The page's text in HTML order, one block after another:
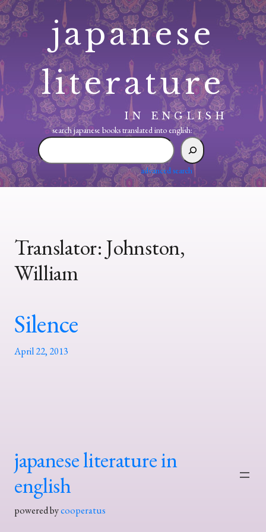
Skip
to
content
japanese
literature
IN ENGLISH
search japanese books translated into english:
search
japanese
translated
advanced search
Translator:Johnston,
William
Silence
April 22, 2013
japanese literature in
english
powered bycooperatus